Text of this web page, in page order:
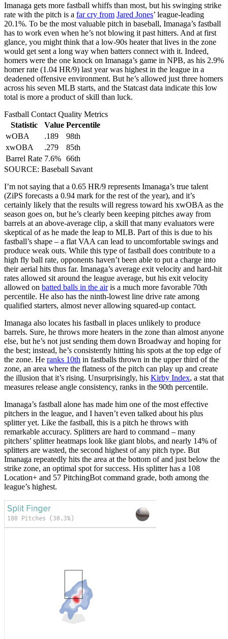
Imanaga gets more fastball whiffs than most, but his swinging strike
rate with the pitch is a far cry from Jared Jones’ league-leading
20.1%. To be the most valuable pitch in baseball, Imanaga’s fastball
has to work even when he’s not blowing it past hitters. And at first
glance, you might think that a low-90s heater that lives in the zone
would get sent a long way when batters connect with it. Indeed,
homers were the one knock on Imanaga’s game in NPB, as his 2.9%
homer rate (1.04 HR/9) last year was highest in the league in a
deadened offensive environment. But he’s allowed just three homers
across his seven MLB starts, and the Statcast data indicate this low
total is more a product of skill than luck.
Fastball Contact Quality Metrics
Statistic
Value Percentile
wOBA
.189
98th
xwOBA
.279
85th
Barrel Rate 7.6% 66th
SOURCE: Baseball Savant
I’m not saying that a 0.65 HR/9 represents Imanaga’s true talent
(ZiPS forecasts a 0.94 mark for the rest of the year), and it’s
certainly likely that the results will regress toward his xwOBA as the
season goes on, but he’s clearly been keeping pitches away from
barrels at an above-average clip, a skill that many evaluators were
skeptical of as he made the leap to MLB. Part of this is due to his
fastball’s shape – a flat VAA can lead to uncomfortable swings and
produce weak outs. While this type of fastball does contribute to a
high fly ball rate, opponents haven’t been able to put a charge into
their aerial hits thus far. Imanaga’s average exit velocity and hard-hit
rates allowed sit around the league average, but his exit velocity
allowed on batted balls in the airis a much more favorable 70th
percentile. He also has the ninth-lowest line drive rate among
qualified starters, almost never allowing squared-up contact.
Imanaga also locates his fastball in places unlikely to produce
barrels. Sure, he throws more heaters in the zone than almost anyone
else, but he’s not just sending them down Broadway and hoping for
the best; instead, he’s consistently hitting his spots at the top edge of
the zone. He ranks 10th in fastballs thrown in the upper third of the
zone, an area where the flatness of the pitch can play up and create
the illusion that it’s rising. Unsurprisingly, his Kirby Index, a stat that
measures release angle consistency, ranks in the 90th percentile.
Imanaga’s fastball alone has made him one of the most effective
pitchers in the league, and I haven’t even talked about his plus
splitter yet. Like the fastball, this is a pitch he throws with
remarkable accuracy. Splitters are hard to command – many
pitchers’ splitter heatmaps look like giant blobs, and nearly 14% of
splitters are wasted, the second highest of any pitch type. But
Imanaga repeatedly hits the area at the bottom of and just below the
strike zone, an optimal spot for success. His splitter has a 108
Location+ and 57 PitchingBot command grade, both among the
league’s highest.